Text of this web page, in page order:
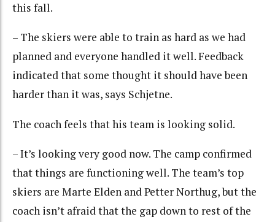
this fall.
– The skiers were able to train as hard as we had
planned and everyone handled it well. Feedback
indicated that some thought it should have been
harder than it was, says Schjetne.
The coach feels that his team is looking solid.
– It’s looking very good now. The camp confirmed
that things are functioning well. The team’s top
skiers are Marte Elden and Petter Northug, but the
coach isn’t afraid that the gap down to rest of the